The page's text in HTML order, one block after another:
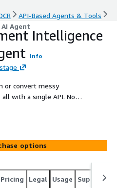
API-Based Agents & Tools
Agent
Intelligence
Info
or convert messy
with a single API. No
results.
options
Pricing Legal Usage Support